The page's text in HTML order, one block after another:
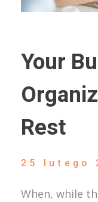
Your
Rest
25 lutego
When, while